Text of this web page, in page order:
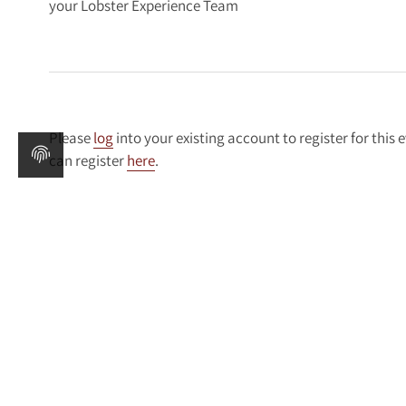
your Lobster Experience Team
Pleaseloginto your existing account to register for this
can registerhere.